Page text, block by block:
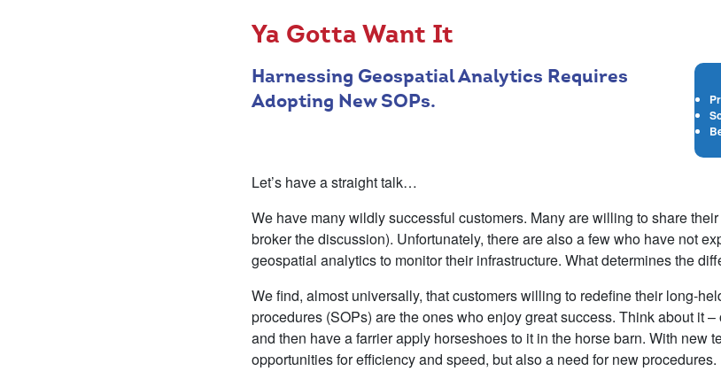
Ya Gotta Want It
Harnessing Geospatial Analytics Requires
Adopting New SOPs.
Let’s have a straight talk…
We have many wildly successful customers. Many are willing to share
broker the discussion). Unfortunately, there are also a few who have not
geospatial analytics to monitor their infrastructure. What determines the
We find, almost universally, that customers willing to redefine their long-
procedures (SOPs) are the ones who enjoy great success. Think about it
and then have a farrier apply horseshoes to it in the horse barn. With new
opportunities for efficiency and speed, but also a need for new procedures.